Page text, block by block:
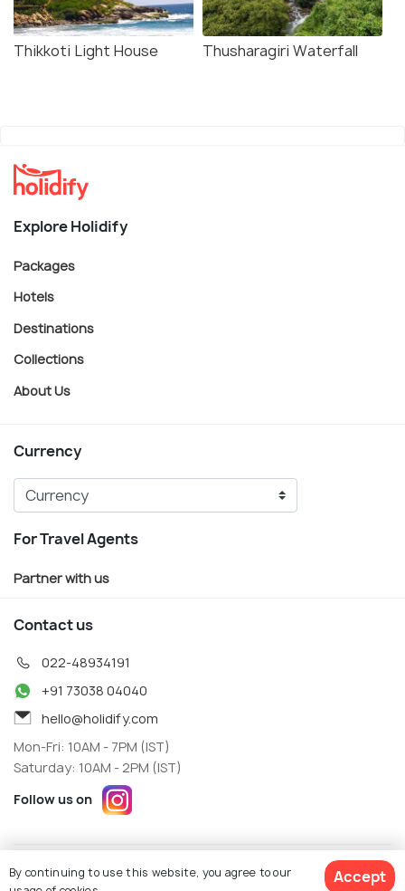
Thikkoti Light House Thusharagiri Waterfall
Explore Holidify
Packages
Hotels
Destinations
Collections
About Us
Currency
For Travel Agents
Partner with us
Contact us
022-48934191
+91 73038 04040
hello@holidify.com
Mon-Fri: 10AM - 7PM (IST)
Saturday: 10AM - 2PM (IST)
Follow us on
Terms Privacy
By continuing to use this website, you agree to our
Accept